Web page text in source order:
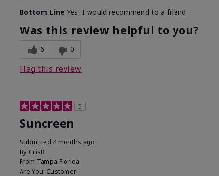
Bottom Line Yes, I would recommend to a friend
Was this review helpful to you?
6 0
Flag this review
5
Suncreen
Submitted 4 months ago
By CrisB
From Tampa Florida
Are You: Customer